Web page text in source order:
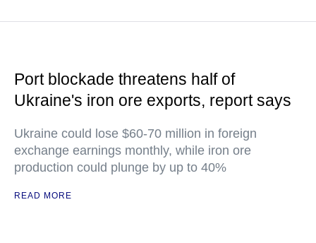
Port blockade threatens half of
Ukraine's iron ore exports, report says
Ukraine could lose $60-70 million in foreign
exchange earnings monthly, while iron ore
production could plunge by up to 40%
READ MORE